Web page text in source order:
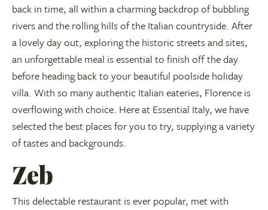
back in time, all within a charming backdrop of bubbling
rivers and the rolling hills of the Italian countryside. After
a lovely day out, exploring the historic streets and sites,
an unforgettable meal is essential to finish off the day
before heading back to your beautiful poolside holiday
villa. With so many authentic Italian eateries, Florence is
overflowing with choice. Here at Essential Italy, we have
selected the best places for you to try, supplying a variety
of tastes and backgrounds.
Zeb
This delectable restaurant is ever popular, met with